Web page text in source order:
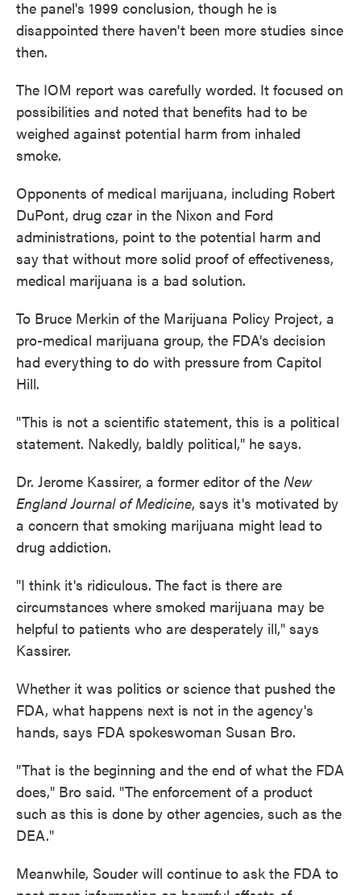
the panel's 1999 conclusion, though he is
disappointed there haven't been more studies since
then.
The IOM report was carefully worded. It focused on
possibilities and noted that benefits had to be
weighed against potential harm from inhaled
smoke.
Opponents of medical marijuana, including Robert
DuPont, drug czar in the Nixon and Ford
administrations, point to the potential harm and
say that without more solid proof of effectiveness,
medical marijuana is a bad solution.
To Bruce Merkin of the Marijuana Policy Project, a
pro-medical marijuana group, the FDA's decision
had everything to do with pressure from Capitol
Hill.
"This is not a scientific statement, this is a political
statement. Nakedly, baldly political," he says.
Dr. Jerome Kassirer, a former editor of the New
England Journal of Medicine, says it's motivated by
a concern that smoking marijuana might lead to
drug addiction.
"I think it's ridiculous. The fact is there are
circumstances where smoked marijuana may be
helpful to patients who are desperately ill," says
Kassirer.
Whether it was politics or science that pushed the
FDA, what happens next is not in the agency's
hands, says FDA spokeswoman Susan Bro.
"That is the beginning and the end of what the FDA
does," Bro said. "The enforcement of a product
such as this is done by other agencies, such as the
DEA."
Meanwhile, Souder will continue to ask the FDA to